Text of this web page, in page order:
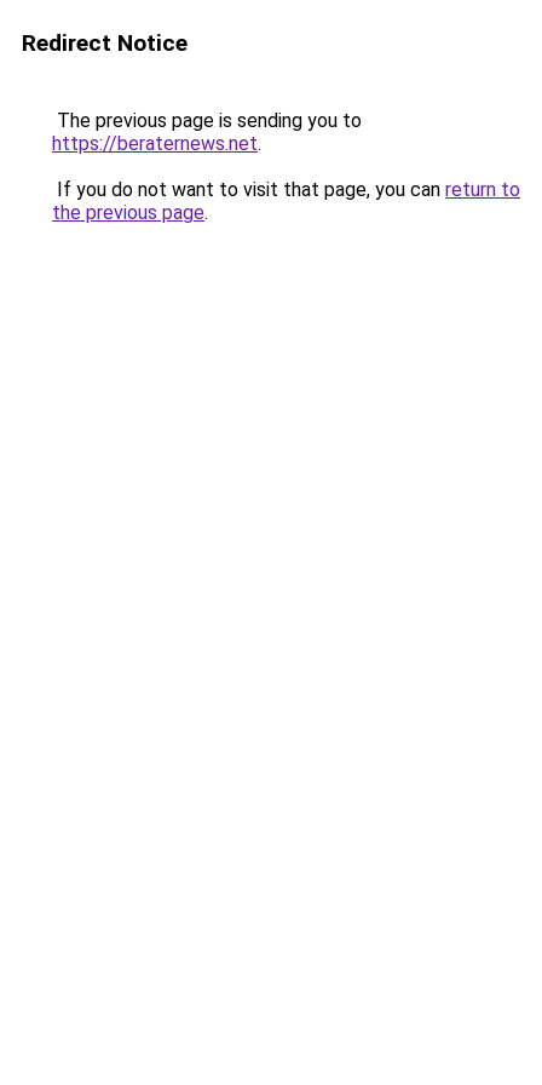
Redirect Notice
The previous page is sending you to
https://beraternews.net.
If you do not want to visit that page, you can return to
the previous page.